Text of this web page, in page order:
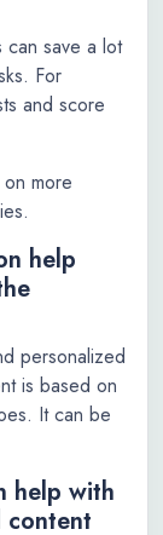
can save a lot
For
and score
more
help
personalized
is based on
It can be
help with
content